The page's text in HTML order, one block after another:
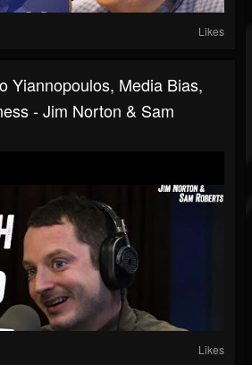
Likes
Yiannopoulos, Media Bias,
- Jim Norton & Sam
Likes